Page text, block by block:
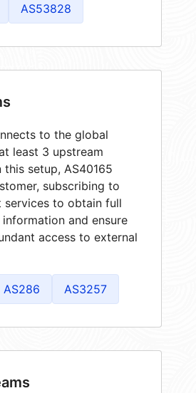
AS53828
to the global
least 3 upstream
this setup, AS40165
subscribing to
services to obtain full
information and ensure
access to external
AS286 AS3257